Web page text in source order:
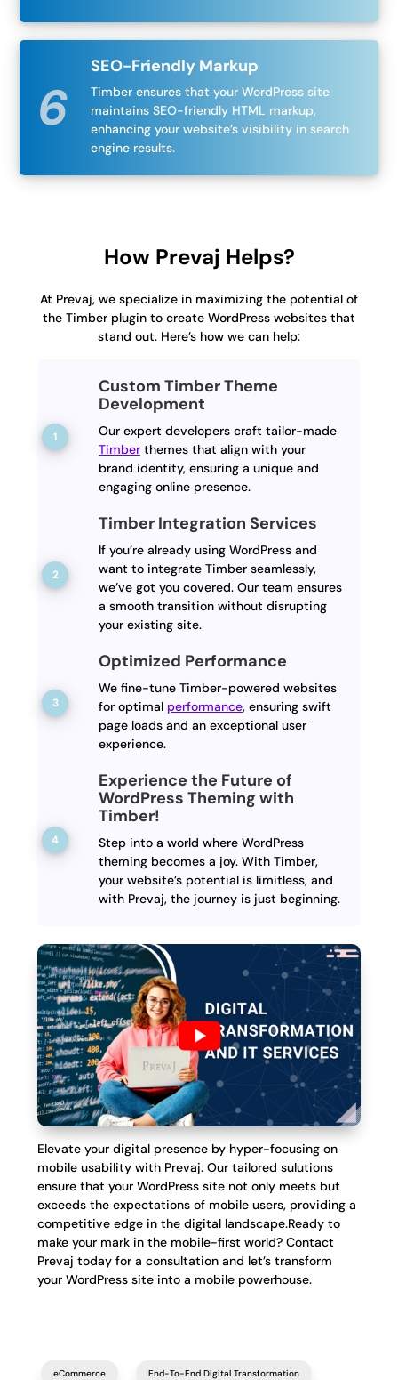
SEO-Friendly Markup
Timber ensures that your WordPress site
maintains SEO-friendly HTML markup,
enhancing your website’s visibility in search
engine results.
How Prevaj Helps?
At Prevaj, we specialize in maximizing the potential of
the Timber plugin to create WordPress websites that
stand out. Here’s how we can help:
Custom Timber Theme
Development
Our expert developers craft tailor-made
Timberthemes that align with your
brand identity, ensuring a unique and
engaging online presence.
Timber Integration Services
If you’re already using WordPress and
want to integrate Timber seamlessly,
we’ve got you covered. Our team ensures
a smooth transition without disrupting
your existing site.
Optimized Performance
We fine-tune Timber-powered websites
for optimal performance, ensuring swift
page loads and an exceptional user
experience.
Experience the Future of
WordPress Theming with
Timber!
Step into a world where WordPress
theming becomes a joy. With Timber,
your website’s potential is limitless, and
with Prevaj, the journey is just beginning.
Elevate your digital presence by hyper-focusing on
mobile usability with Prevaj. Our tailored sulutions
ensure that your WordPress site not only meets but
exceeds the expectations of mobile users, providing a
competitive edge in the digital landscape.Ready to
make your mark in the mobile-first world? Contact
Prevaj today for a consultation and let’s transform
your WordPress site into a mobile powerhouse.
eCommerce End-To-End Digital Transformation